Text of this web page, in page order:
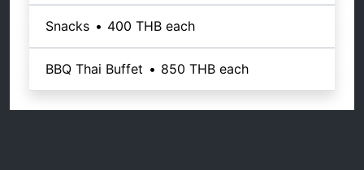
Snacks • 400 THB each
BBQ Thai Buffet • 850 THB each